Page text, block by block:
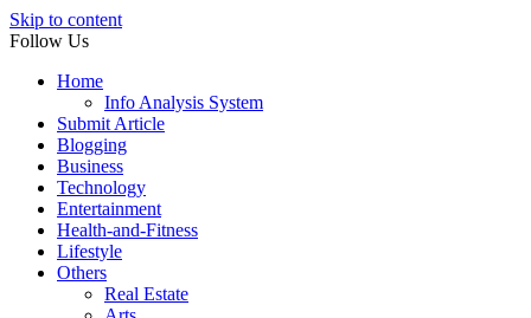
Skip to content
Follow Us
Home
Info Analysis System
Submit Article
Blogging
Business
Technology
Entertainment
Health-and-Fitness
Lifestyle
Others
Real Estate